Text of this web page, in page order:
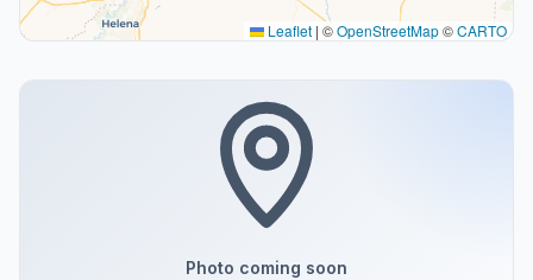
Leaflet | ©OpenStreetMap©CARTO
Photo coming soon